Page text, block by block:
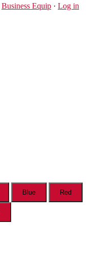
Business Equip · Log in
Blue Red